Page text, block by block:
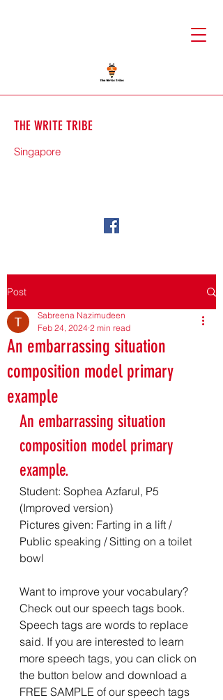
THE WRITE TRIBE
Singapore
Post
An embarrassing situation
composition model primary
example
Sabreena Nazimudeen
Feb 24, 2024 2 min read
An embarrassing situation
composition model primary
example.
Student: Sophea Azfarul, P5
(Improved version)
Pictures given: Farting in a lift /
Public speaking / Sitting on a toilet
bowl
Want to improve your vocabulary?
Check out our speech tags book.
Speech tags are words to replace
said. If you are interested to learn
more speech tags, you can click on
the button below and download a
FREE SAMPLE of our speech tags